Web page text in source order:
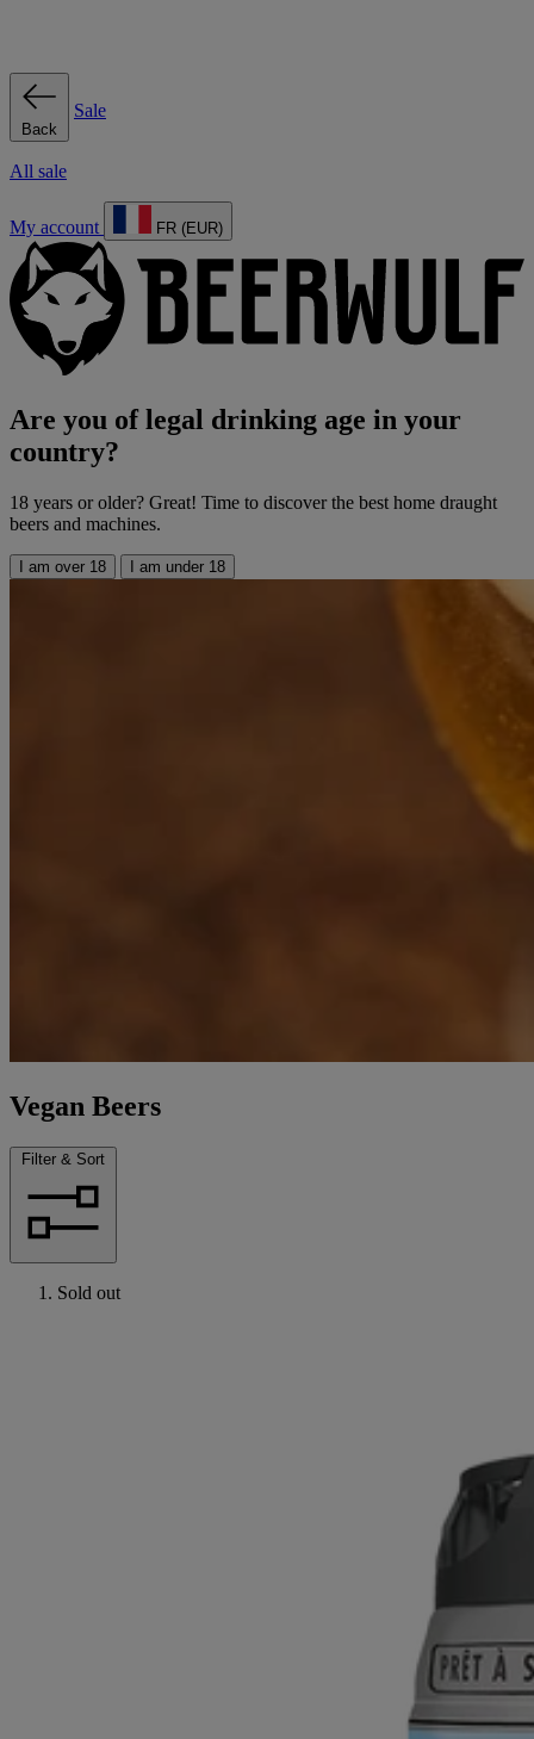
Back
Sale
All sale
My account FR (EUR)
Are you of legal drinking age in your
country?
18 years or older? Great! Time to discover the best home draught
beers and machines.
I am over 18 I am under 18
Vegan Beers
Filter & Sort
Sold out